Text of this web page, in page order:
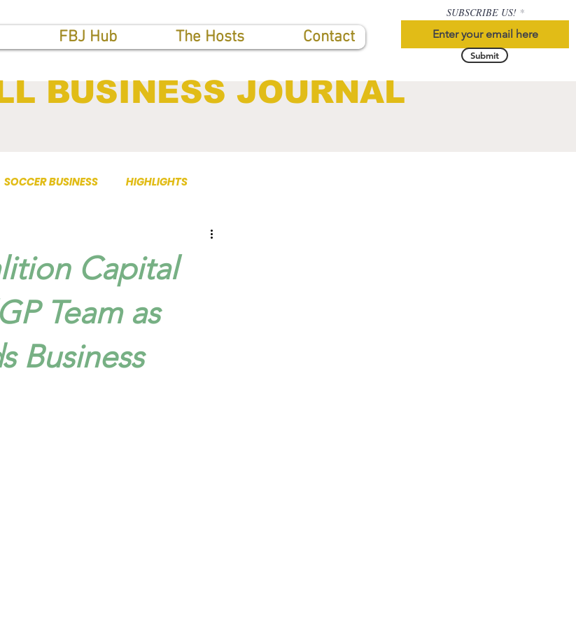
FBJ Hub The Hosts Contact
SUBSCRIBE US!
Submit
BUSINESS JOURNAL
SOCCER BUSINESS HIGHLIGHTS
Capital
Team as
Business